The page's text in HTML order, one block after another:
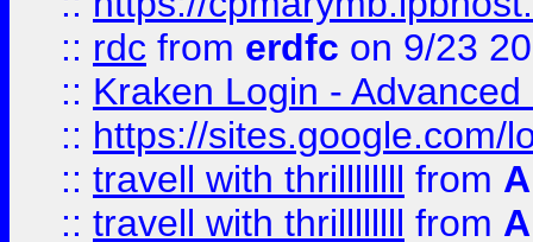
:: rdc from erdfc on 9/23
:: Kraken Login -
:: https://sites.google.com/
:: travell with thrillllllll from
:: travell with thrillllllll from